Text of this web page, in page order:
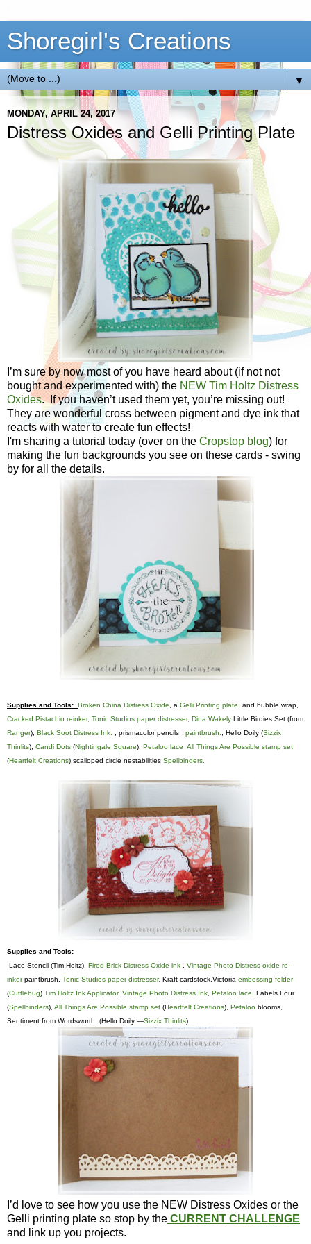
Shoregirl's Creations
▼
MONDAY, APRIL 24, 2017
Distress Oxides and Gelli Printing Plate
I’m sure by now most of you have heard about (if not not
bought and experimented with) the NEW Tim Holtz Distress
Oxides. If you haven’t used them yet, you’re missing out!
They are wonderful cross between pigment and dye ink that
reacts with water to create fun effects!
I'm sharing a tutorial today (over on the Cropstop blog) for
making the fun backgrounds you see on these cards - swing
by for all the details.
Supplies and Tools: Broken China Distress Oxide , a Gelli Printing plate , and bubble wrap,
Cracked Pistachio reinker, Tonic Studios paper distresser, Dina Wakely Little Birdies Set (from
Ranger), Black Soot Distress Ink. , prismacolor pencils, paintbrush. , Hello Doily (Sizzix
Thinlits), Candi Dots (Nightingale Square), Petaloo lace All Things Are Possible stamp set
(Heartfelt Creations),scalloped circle nestabilities Spellbinders.
Supplies and Tools:
Lace Stencil (Tim Holtz), Fired Brick Distress Oxide ink
Vintage Photo Distress oxide re-
inkerpaintbrush, Tonic Studios paper distresser, Kraft cardstock,Victoria embossing folder
(Cuttlebug).Tim Holtz Ink Applicator, Vintage Photo Distress Ink Petaloo lace,
Labels Four
(Spellbinders), All Things Are Possible stamp set (Heartfelt Creations), Petaloo blooms,
Sentiment from Wordsworth, (Hello Doily —Sizzix Thinlits)
I’d love to see how you use the NEW Distress Oxides or the
Gelli printing plate so stop by the CURRENT CHALLENGE
and link up you projects.